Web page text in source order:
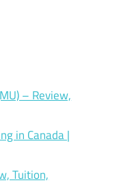
– Review,
in Canada |
Tuition,